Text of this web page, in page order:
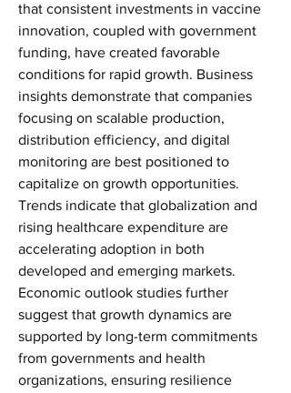
that consistent investments in vaccine
innovation, coupled with government
funding, have created favorable
conditions for rapid growth. Business
insights demonstrate that companies
focusing on scalable production,
distribution efficiency, and digital
monitoring are best positioned to
capitalize on growth opportunities.
Trends indicate that globalization and
rising healthcare expenditure are
accelerating adoption in both
developed and emerging markets.
Economic outlook studies further
suggest that growth dynamics are
supported by long-term commitments
from governments and health
organizations, ensuring resilience